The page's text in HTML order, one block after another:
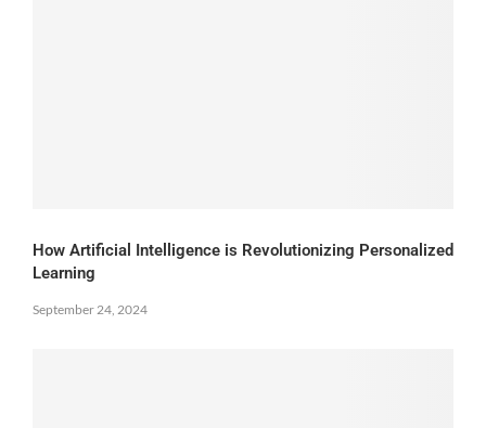
How Artificial Intelligence is Revolutionizing Personalized
Learning
September 24, 2024